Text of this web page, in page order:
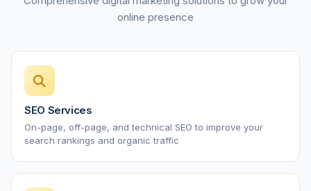
online presence
SEO Services
On-page, off-page, and technical SEO to improve your
search rankings and organic traffic